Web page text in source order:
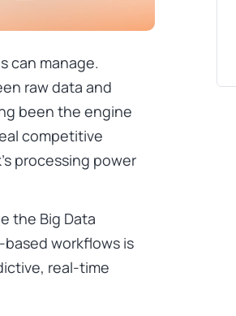
can manage.
raw data and
been the engine
competitive
processing power
the Big Data
workflows is
real-time